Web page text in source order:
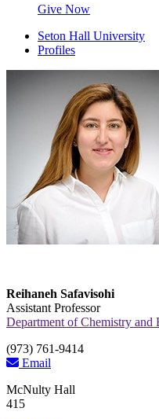
Give Now
Seton Hall University
Profiles
Reihaneh Safavisohi
Assistant Professor
Department of Chemistry and
(973) 761-9414
Email
McNulty Hall
415